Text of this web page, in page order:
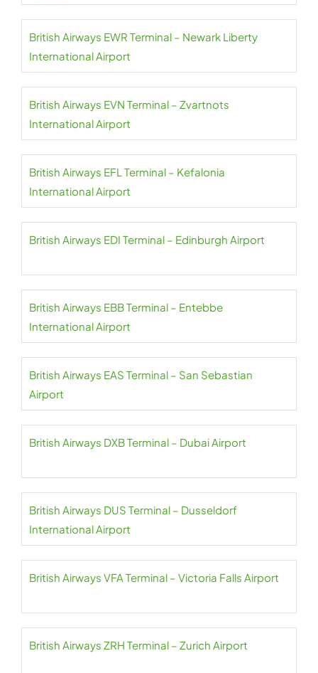
British Airways EWR Terminal – Newark Liberty
International Airport
British Airways EVN Terminal – Zvartnots
International Airport
British Airways EFL Terminal – Kefalonia
International Airport
British Airways EDI Terminal – Edinburgh Airport
British Airways EBB Terminal – Entebbe
International Airport
British Airways EAS Terminal – San Sebastian
Airport
British Airways DXB Terminal – Dubai Airport
British Airways DUS Terminal – Dusseldorf
International Airport
British Airways VFA Terminal – Victoria Falls Airport
British Airways ZRH Terminal – Zurich Airport